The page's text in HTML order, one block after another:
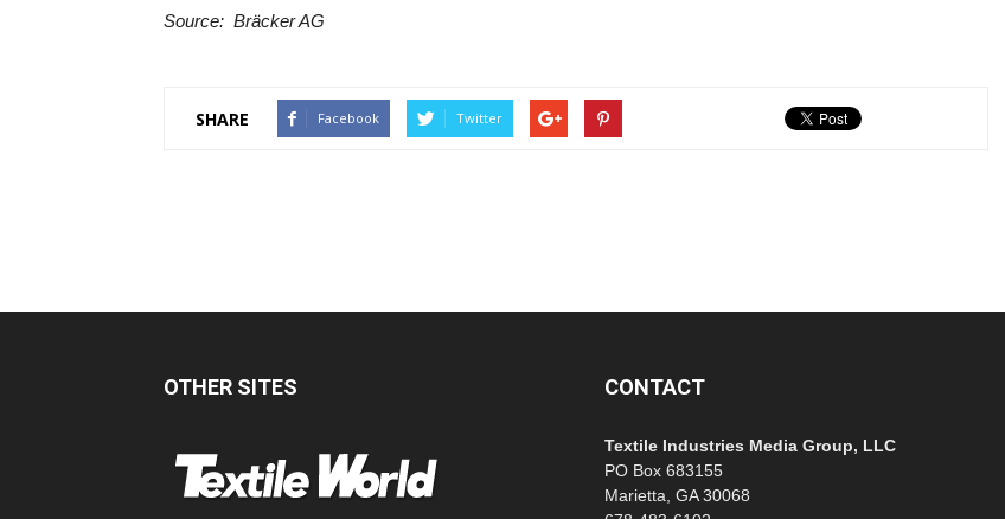
Source: ‪ Bräcker AG
SHARE Facebook Twitter
OTHER SITES CONTACT
Textile Industries Media Group, LLC
PO Box 683155
Marietta, GA 30068